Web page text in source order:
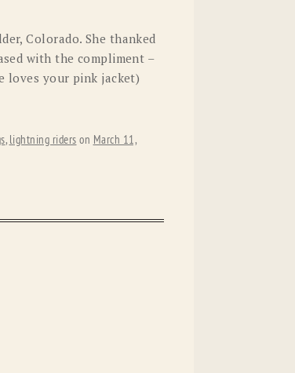
ROCKMOUNT RANCHWEAR
SCULLY
WOOLRICH
Colorado. She thanked
with the compliment –
loves your pink jacket)
, lightning riders on March 11,